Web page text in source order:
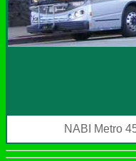
NABI Metro